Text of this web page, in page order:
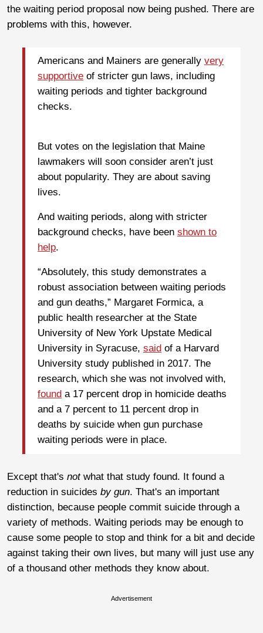
the waiting period proposal now being pushed. There are
problems with this, however.
Americans and Mainers are generally very
supportive of stricter gun laws, including
waiting periods and tighter background
checks.
But votes on the legislation that Maine
lawmakers will soon consider aren’t just
about popularity. They are about saving
lives.
And waiting periods, along with stricter
background checks, have been shown to
help.
“Absolutely, this study demonstrates a
robust association between waiting periods
and gun deaths,” Margaret Formica, a
public health researcher at the State
University of New York Upstate Medical
University in Syracuse, said of a Harvard
University study published in 2017. The
research, which she was not involved with,
found a 17 percent drop in homicide deaths
and a 7 percent to 11 percent drop in
deaths by suicide when gun purchase
waiting periods were in place.
Except that's not what that study found. It found a
reduction in suicides by gun. That's an important
distinction, because people commit suicide through a
variety of methods. Waiting periods may be enough to
cause some people to stop and think for a bit and decide
against taking their own lives, but many will just use any
of a thousand other methods they know about.
Advertisement